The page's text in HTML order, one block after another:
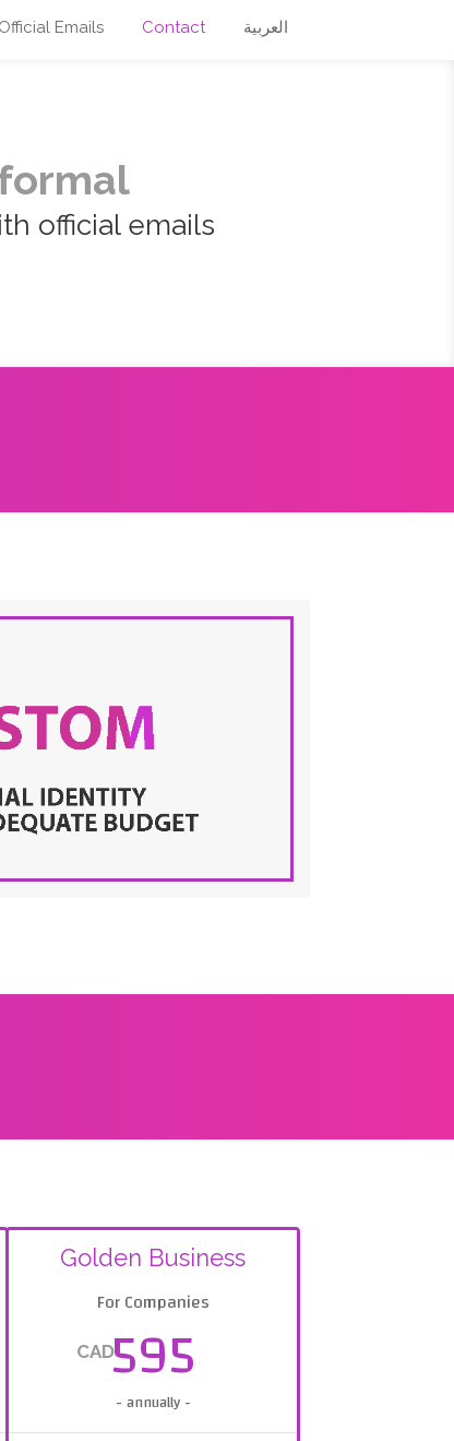
Official Emails Contact العربية
official emails
Golden Business
For Companies
CAD595
- annually -